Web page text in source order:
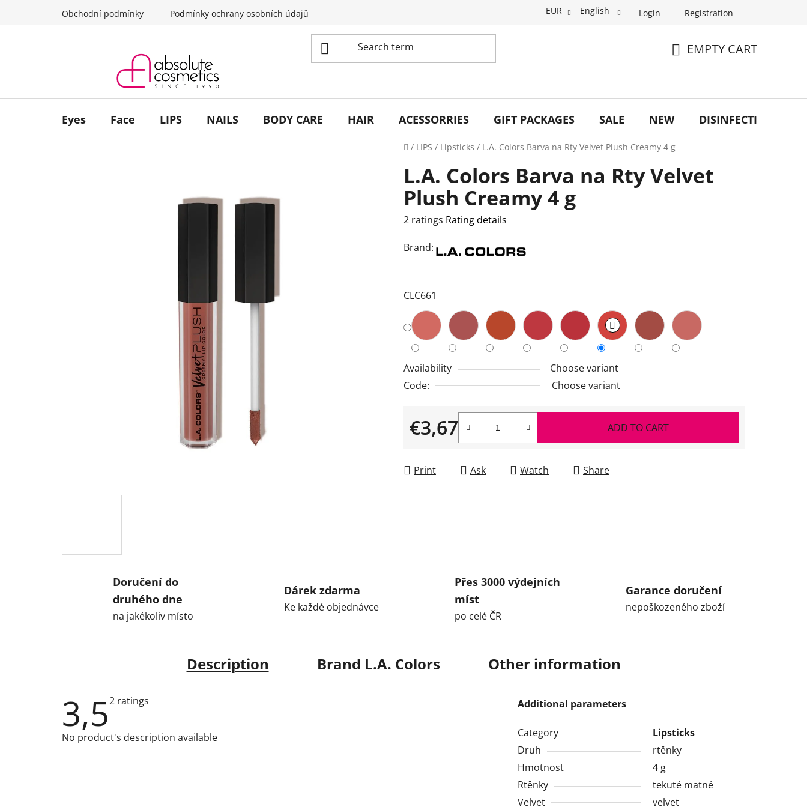
Obchodní podmínky Podmínky ochrany osobních údajů EUR English Login Registration
EMPTY CART
Eyes Face LIPS NAILS BODY CARE HAIR ACESSORRIES GIFT PACKAGES SALE NEW DISINFECTION
Home
/ LIPS / Lipsticks / L.A. Colors Barva na Rty Velvet Plush Creamy 4 g
L.A. Colors Barva na Rty Velvet
Plush Creamy 4 g
The
product
3,5
out
of
stars.
2 ratings Rating details
Brand:
CLC661
Availability
Choose variant
Code:
Choose variant
€3,67
Measure price:
ADD TO CART
Print Ask Watch Share
Doručení do
druhého dne
na jakékoliv místo
Dárek zdarma
Ke každé objednávce
Přes 3000 výdejních
míst
po celé ČR
Garance doručení
nepoškozeného zboží
Description Brand L.A. Colors Other information
3,5The
average
is
2 ratings
No product's description available
Additional parameters
Category
Lipsticks
Druh
rtěnky
Hmotnost
4 g
Rtěnky
tekuté matné
Velvet
velvet